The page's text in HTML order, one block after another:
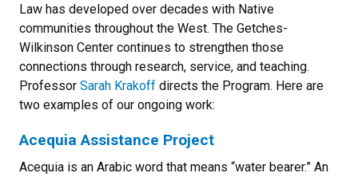
Law has developed over decades with Native
communities throughout the West. The Getches-
Wilkinson Center continues to strengthen those
connections through research, service, and teaching.
Professor Sarah Krakoff directs the Program. Here are
two examples of our ongoing work:
Acequia Assistance Project
Acequia is an Arabic word that means “water bearer.” An